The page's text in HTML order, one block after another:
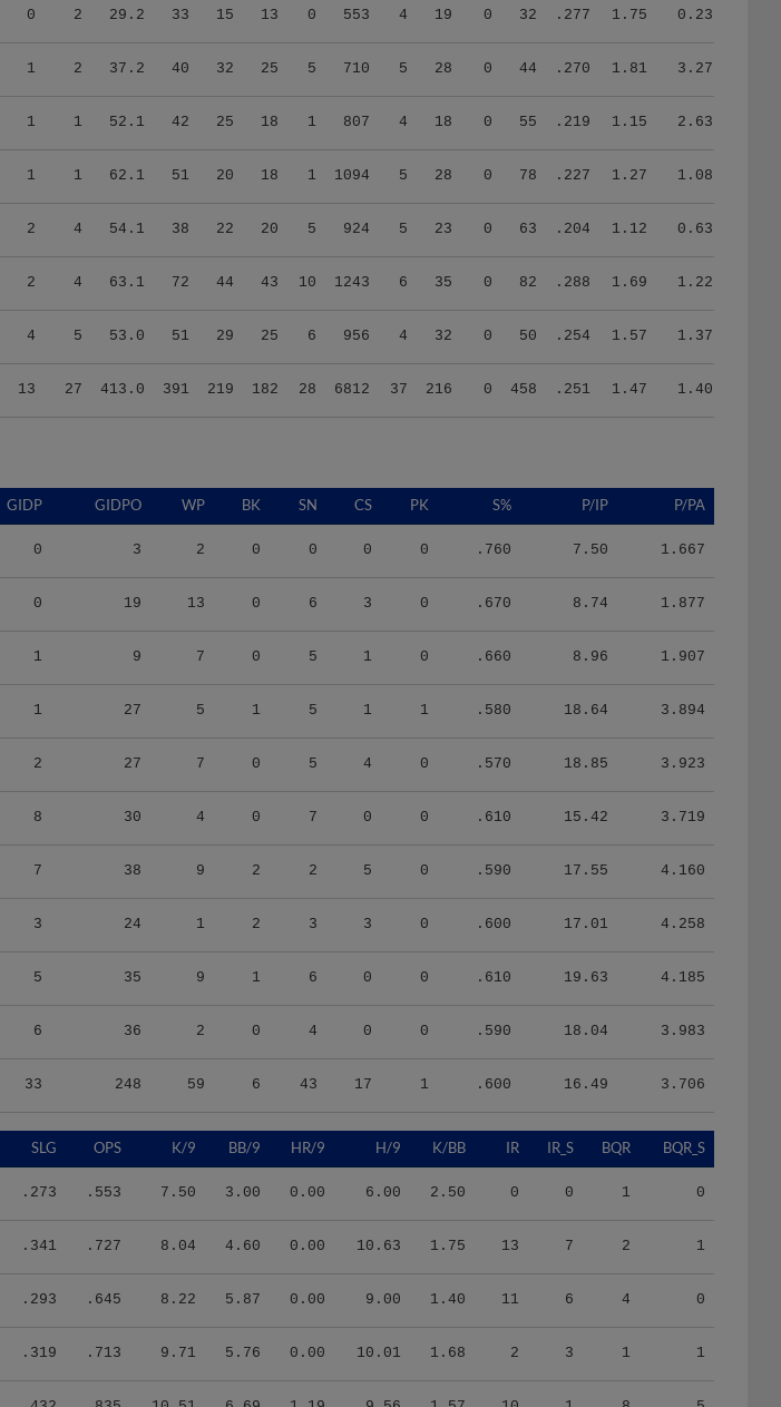
0 2 29.2 33 15 13 0 553 4 19 0 32 .277 1.75 0.23
1 2 37.2 40 32 25 5 710 5 28 0 44 .270 1.81 3.27
1 1 52.1 42 25 18 1 807 4 18 0 55 .219 1.15 2.63
1 1 62.1 51 20 18 1 1094 5 28 0 78 .227 1.27 1.08
2 4 54.1 38 22 20 5 924 5 23 0 63 .204 1.12 0.63
2 4 63.1 72 44 43 10 1243 6 35 0 82 .288 1.69 1.22
4 5 53.0 51 29 25 6 956 4 32 0 50 .254 1.57 1.37
13 27 413.0 391 219 182 28 6812 37 216 0 458 .251 1.47 1.40
GIDP GIDPO WP BK SN CS PK S% P/IP P/PA
0 3 2 0 0 0 0 .760 7.50 1.667
0 19 13 0 6 3 0 .670 8.74 1.877
1 9 7 0 5 1 0 .660 8.96 1.907
1 27 5 1 5 1 1 .580 18.64 3.894
2 27 7 0 5 4 0 .570 18.85 3.923
8 30 4 0 7 0 0 .610 15.42 3.719
7 38 9 2 2 5 0 .590 17.55 4.160
3 24 1 2 3 3 0 .600 17.01 4.258
5 35 9 1 6 0 0 .610 19.63 4.185
6 36 2 0 4 0 0 .590 18.04 3.983
33 248 59 6 43 17 1 .600 16.49 3.706
SLG OPS K/9 BB/9 HR/9 H/9 K/BB IR IR_S BQR BQR_S
.273 .553 7.50 3.00 0.00 6.00 2.50 0 0 1 0
.341 .727 8.04 4.60 0.00 10.63 1.75 13 7 2 1
.293 .645 8.22 5.87 0.00 9.00 1.40 11 6 4 0
.319 .713 9.71 5.76 0.00 10.01 1.68 2 3 1 1